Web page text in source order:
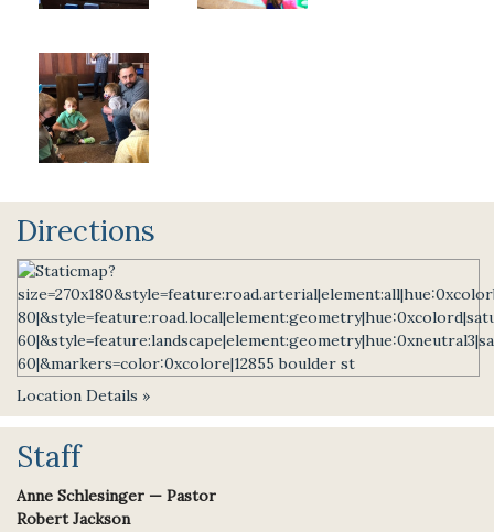
Directions
Location Details »
Staff
Anne Schlesinger — Pastor
Robert Jackson